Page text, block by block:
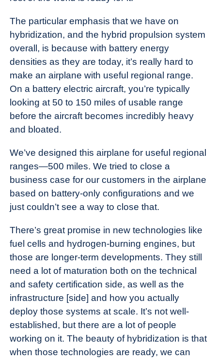
The particular emphasis that we have on
hybridization, and the hybrid propulsion system
overall, is because with battery energy
densities as they are today, it’s really hard to
make an airplane with useful regional range.
On a battery electric aircraft, you’re typically
looking at 50 to 150 miles of usable range
before the aircraft becomes incredibly heavy
and bloated.
We’ve designed this airplane for useful regional
ranges—500 miles. We tried to close a
business case for our customers in the airplane
based on battery-only configurations and we
just couldn’t see a way to close that.
There’s great promise in new technologies like
fuel cells and hydrogen-burning engines, but
those are longer-term developments. They still
need a lot of maturation both on the technical
and safety certification side, as well as the
infrastructure [side] and how you actually
deploy those systems at scale. It’s not well-
established, but there are a lot of people
working on it. The beauty of hybridization is that
when those technologies are ready, we can